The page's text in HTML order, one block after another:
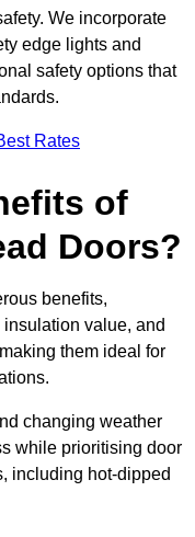
We incorporate
edge lights and
safety options that
Rates
of
Doors?
benefits,
value, and
them ideal for
changing weather
while prioritising door
including hot-dipped